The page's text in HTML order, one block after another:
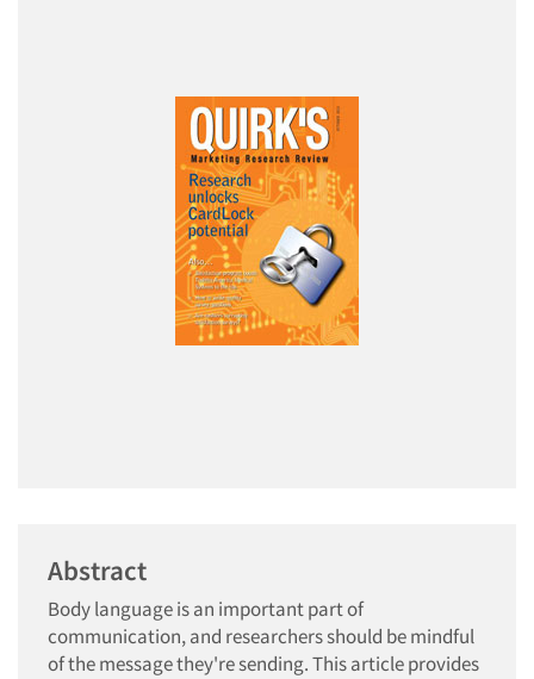
Abstract
Body language is an important part of
communication, and researchers should be mindful
of the message they're sending. This article provides